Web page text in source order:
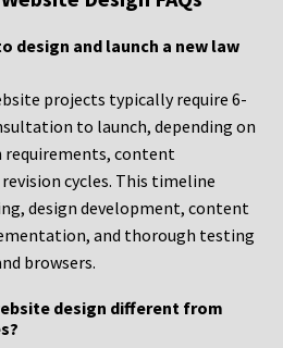
design and launch a new law
projects typically require 6-
to launch, depending on
requirements, content
cycles. This timeline
design development, content
and thorough testing
browsers.
design different from